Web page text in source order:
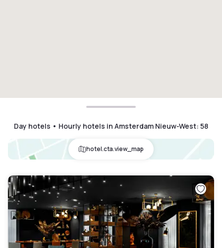
Day hotels • Hourly hotels in Amsterdam Nieuw-West: 58
hotel.cta.view_map